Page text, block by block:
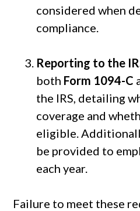
considered when
compliance.
Reporting to the
both Form 1094-C
the IRS, detailing
coverage and
eligible.
be provided to
each year.
Failure to meet these